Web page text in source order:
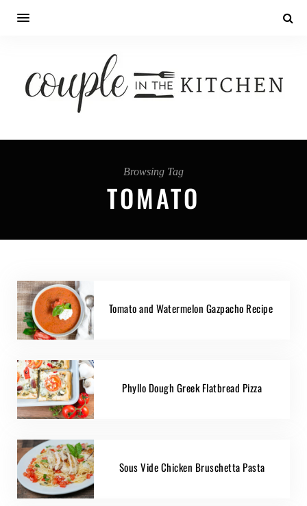
Browsing Tag
TOMATO
Tomato and Watermelon Gazpacho Recipe
Phyllo Dough Greek Flatbread Pizza
Sous Vide Chicken Bruschetta Pasta